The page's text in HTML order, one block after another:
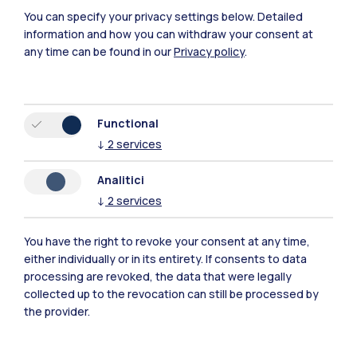
Polimi Community
All the websites of the ecosystem
Accommodation
You can specify your privacy settings below. Detailed
information and how you can withdraw your consent at
any time can be found in ourPrivacy policy.
Functional
↓ 2 services
Analitici
↓ 2 services
You have the right to revoke your consent at any time,
either individually or in its entirety. If consents to data
processing are revoked, the data that were legally
collected up to the revocation can still be processed by
the provider.